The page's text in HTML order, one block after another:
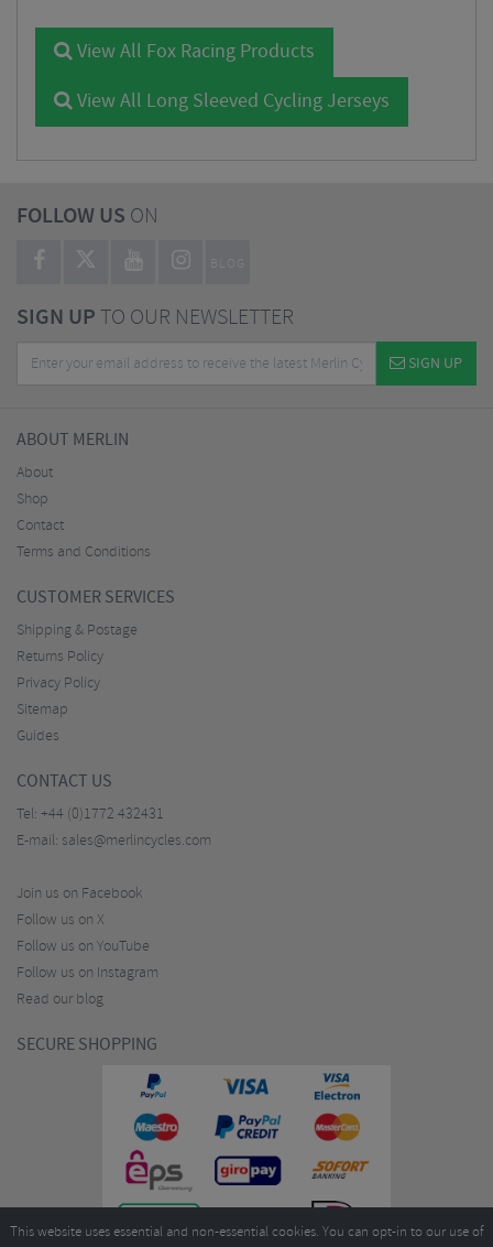
View All Fox Racing Products
View All Long Sleeved Cycling Jerseys
FOLLOW US ON
BLOG
SIGN UPTO OUR NEWSLETTER
SIGN UP
ABOUT MERLIN
About
Shop
Contact
Terms and Conditions
CUSTOMER SERVICES
Shipping & Postage
Returns Policy
Privacy Policy
Sitemap
Guides
CONTACT US
Tel: +44 (0)1772 432431
E-mail: sales@merlincycles.com
Join us on Facebook
Follow us on X
Follow us on YouTube
Follow us on Instagram
Read our blog
SECURE SHOPPING
This website uses essential and non-essential cookies. You can opt-in to our use of